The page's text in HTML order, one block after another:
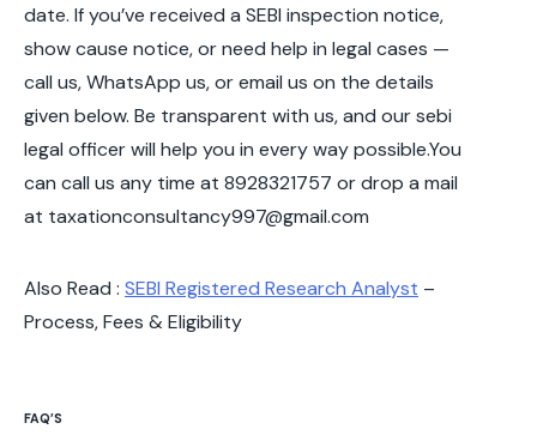
date. If you’ve received a SEBI inspection notice,
show cause notice, or need help in legal cases —
call us, WhatsApp us, or email us on the details
given below. Be transparent with us, and our sebi
legal officer will help you in every way possible.You
can call us any time at 8928321757 or drop a mail
at taxationconsultancy997@gmail.com
Also Read : SEBI Registered Research Analyst –
Process, Fees & Eligibility
FAQ’S